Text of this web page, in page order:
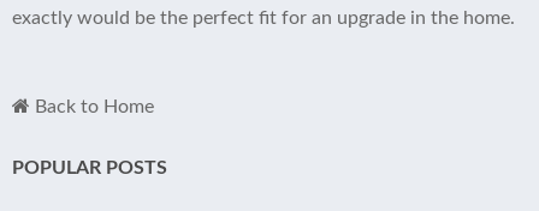
exactly would be the perfect fit for an upgrade in the home.
Back to Home
POPULAR POSTS